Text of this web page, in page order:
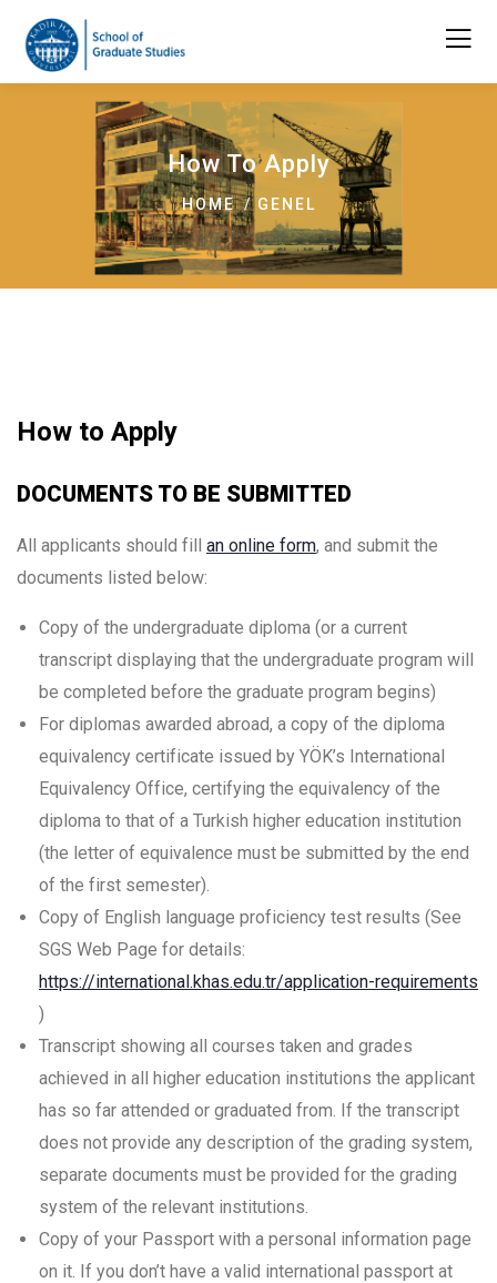
How To Apply
HOME GENEL
How to Apply
DOCUMENTS TO BE SUBMITTED
All applicants should fill an online form, and submit the
documents listed below:
Copy of the undergraduate diploma (or a current
transcript displaying that the undergraduate program will
be completed before the graduate program begins)
For diplomas awarded abroad, a copy of the diploma
equivalency certificate issued by YÖK’s International
Equivalency Office, certifying the equivalency of the
diploma to that of a Turkish higher education institution
(the letter of equivalence must be submitted by the end
of the first semester).
Copy of English language proficiency test results (See
SGS Web Page for details:
https://international.khas.edu.tr/application-requirements
)
Transcript showing all courses taken and grades
achieved in all higher education institutions the applicant
has so far attended or graduated from. If the transcript
does not provide any description of the grading system,
separate documents must be provided for the grading
system of the relevant institutions.
Copy of your Passport with a personal information page
on it. If you don’t have a valid international passport at